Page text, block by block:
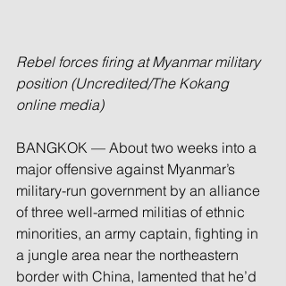
Rebel forces firing at Myanmar military
position (Uncredited/The Kokang
online media)
BANGKOK — About two weeks into a
major offensive against Myanmar’s
military-run government by an alliance
of three well-armed militias of ethnic
minorities, an army captain, fighting in
a jungle area near the northeastern
border with China, lamented that he’d